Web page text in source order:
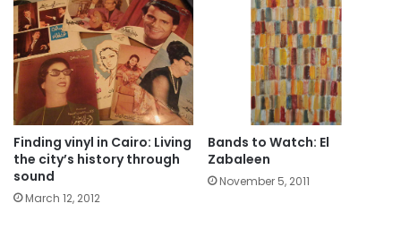
Finding vinyl in Cairo: Living
the city’s history through
sound
March 12, 2012
Bands to Watch: El
Zabaleen
November 5, 2011